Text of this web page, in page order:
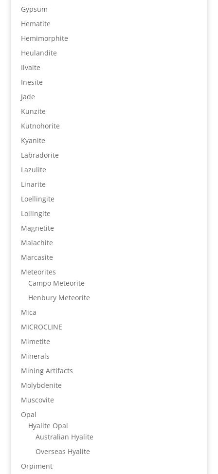
Gypsum
Hematite
Hemimorphite
Heulandite
Ilvaite
Inesite
Jade
Kunzite
Kutnohorite
Kyanite
Labradorite
Lazulite
Linarite
Loellingite
Lollingite
Magnetite
Malachite
Marcasite
Meteorites
Campo Meteorite
Henbury Meteorite
Mica
MICROCLINE
Mimetite
Minerals
Mining Artifacts
Molybdenite
Muscovite
Opal
Hyalite Opal
Australian Hyalite
Overseas Hyalite
Orpiment